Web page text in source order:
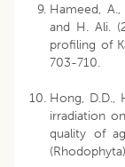
Hameed,
and H. Ali.
profiling of
703-710.
Hong, D.D.,
irradiation
quality of